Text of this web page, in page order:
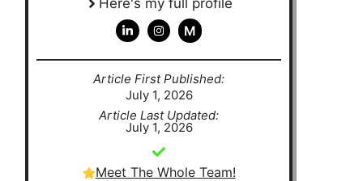
Here's my full profile
M
Article First Published:
July 1, 2026
Article Last Updated:
July 1, 2026
Meet The Whole Team!